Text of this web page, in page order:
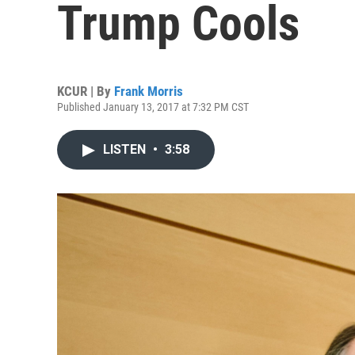
Trump Cools
KCUR | By Frank Morris
Published January 13, 2017 at 7:32 PM CST
LISTEN • 3:58